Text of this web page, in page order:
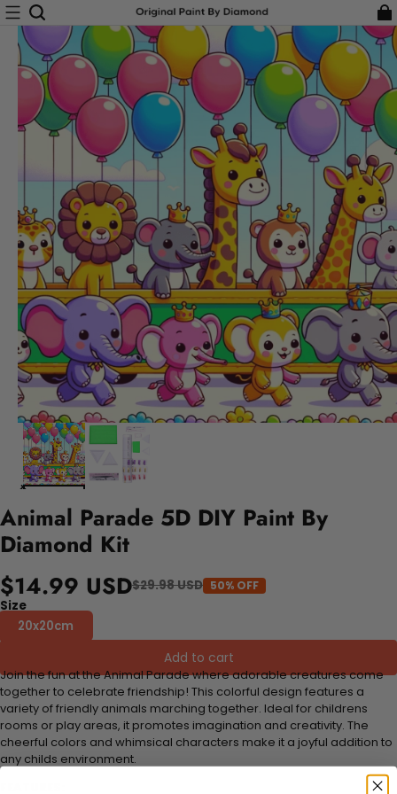
Animal Parade 5D DIY Paint By
Diamond Kit
$14.99 USD$29.98 USD 50% OFF
Size
20x20cm
Add to cart
Join the fun at the Animal Parade where adorable creatures come
together to celebrate friendship! This colorful design features a
variety of friendly animals marching together. Ideal for childrens
rooms or play areas, it promotes imagination and creativity. The
cheerful colors and whimsical characters make it a joyful addition to
any childs environment.